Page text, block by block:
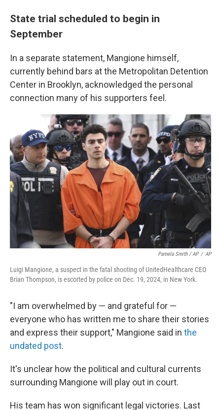
State trial scheduled to begin in
September
In a separate statement, Mangione himself,
currently behind bars at the Metropolitan Detention
Center in Brooklyn, acknowledged the personal
connection many of his supporters feel.
Pamela Smith / AP / AP
Luigi Mangione, a suspect in the fatal shooting of UnitedHealthcare CEO
Brian Thompson, is escorted by police on Dec. 19, 2024, in New York.
"I am overwhelmed by — and grateful for —
everyone who has written me to share their stories
and express their support," Mangione said in the
undated post.
It's unclear how the political and cultural currents
surrounding Mangione will play out in court.
His team has won significant legal victories. Last